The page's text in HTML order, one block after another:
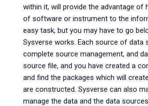
within it, will provide the advantage
of software or instrument to the
easy task, but you may have to go
Sysverse works. Each source of
complete source management, and
source file, and you have created a
and find the packages which will
are constructed. Sysverse can also
manage the data and the data